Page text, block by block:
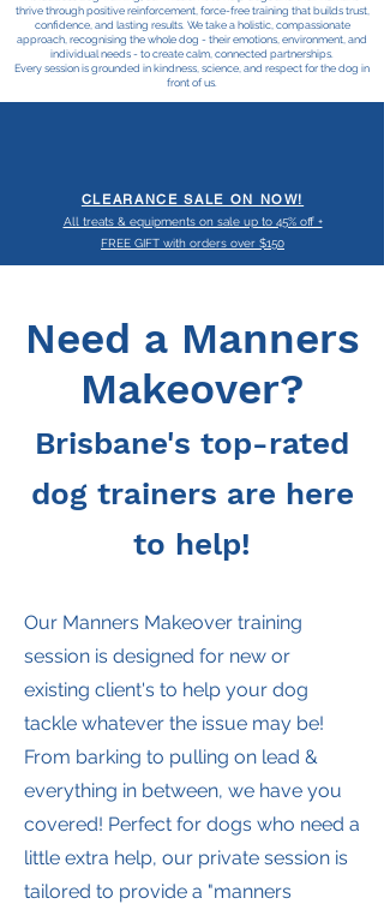
thrive through positive reinforcement, force-free training that builds trust,
confidence, and lasting results. We take a holistic, compassionate
approach, recognising the whole dog - their emotions, environment, and
individual needs - to create calm, connected partnerships.
Every session is grounded in kindness, science, and respect for the dog in
front of us.
CLEARANCE SALE ON NOW!
All treats & equipments on sale up to 45% off +
FREE GIFT with orders over $150
Need a Manners
Makeover?
Brisbane's top-rated
dog trainers are here
to help!
Our Manners Makeover training
session is designed for new or
existing client's to help your dog
tackle whatever the issue may be!
From barking to pulling on lead &
everything in between, we have you
covered! Perfect for dogs who need a
little extra help, our private session is
tailored to provide a "manners